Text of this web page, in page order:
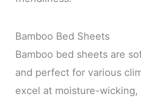
Bamboo Bed Sheets
Bamboo bed sheets are
and perfect for various
excel at moisture-wicking,